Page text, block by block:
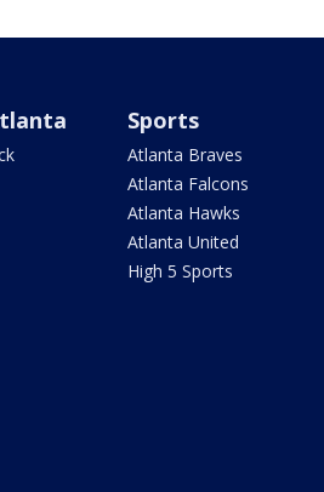
Sports
Atlanta Braves
Atlanta Falcons
Atlanta Hawks
Atlanta United
High 5 Sports